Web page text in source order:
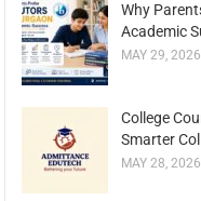
Why
Academic
MAY 29, 2026
College
Smarter
MAY 28, 2026